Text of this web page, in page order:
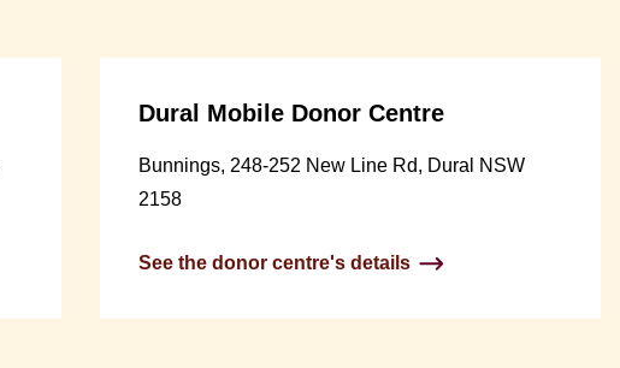
Dural Mobile Donor Centre
Bunnings, 248-252 New Line Rd, Dural NSW
2158
See the donor centre's details